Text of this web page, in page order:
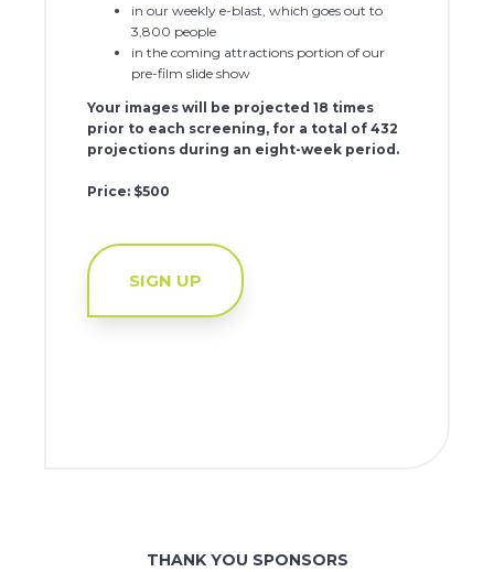
in our weekly e-blast, which goes out to
3,800 people
in the coming attractions portion of our
pre-film slide show
Your images will be projected 18 times
prior to each screening, for a total of 432
projections during an eight-week period.
Price: $500
SIGN UP
THANK YOU SPONSORS